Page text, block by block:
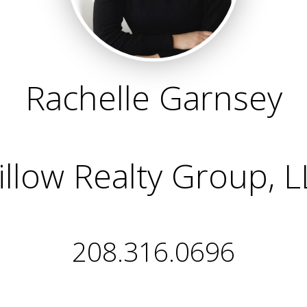
Rachelle Garnsey
Realty Group,
208.316.0696